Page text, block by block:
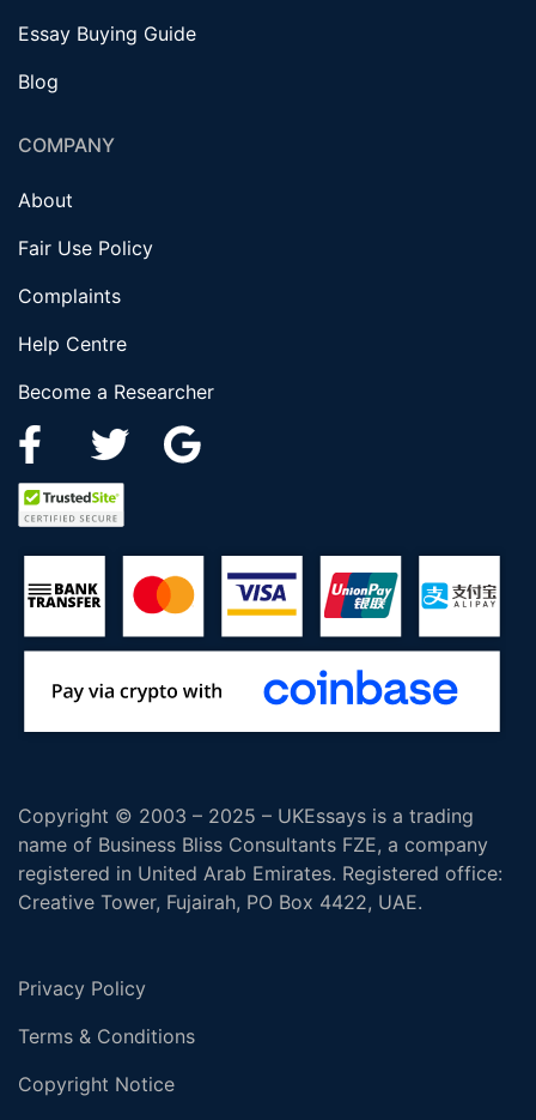
Essay Buying Guide
Blog
COMPANY
About
Fair Use Policy
Complaints
Help Centre
Become a Researcher
Copyright © 2003 – 2025 – UKEssays is a trading
name of Business Bliss Consultants FZE, a company
registered in United Arab Emirates. Registered office:
Creative Tower, Fujairah, PO Box 4422, UAE.
Privacy Policy
Terms & Conditions
Copyright Notice